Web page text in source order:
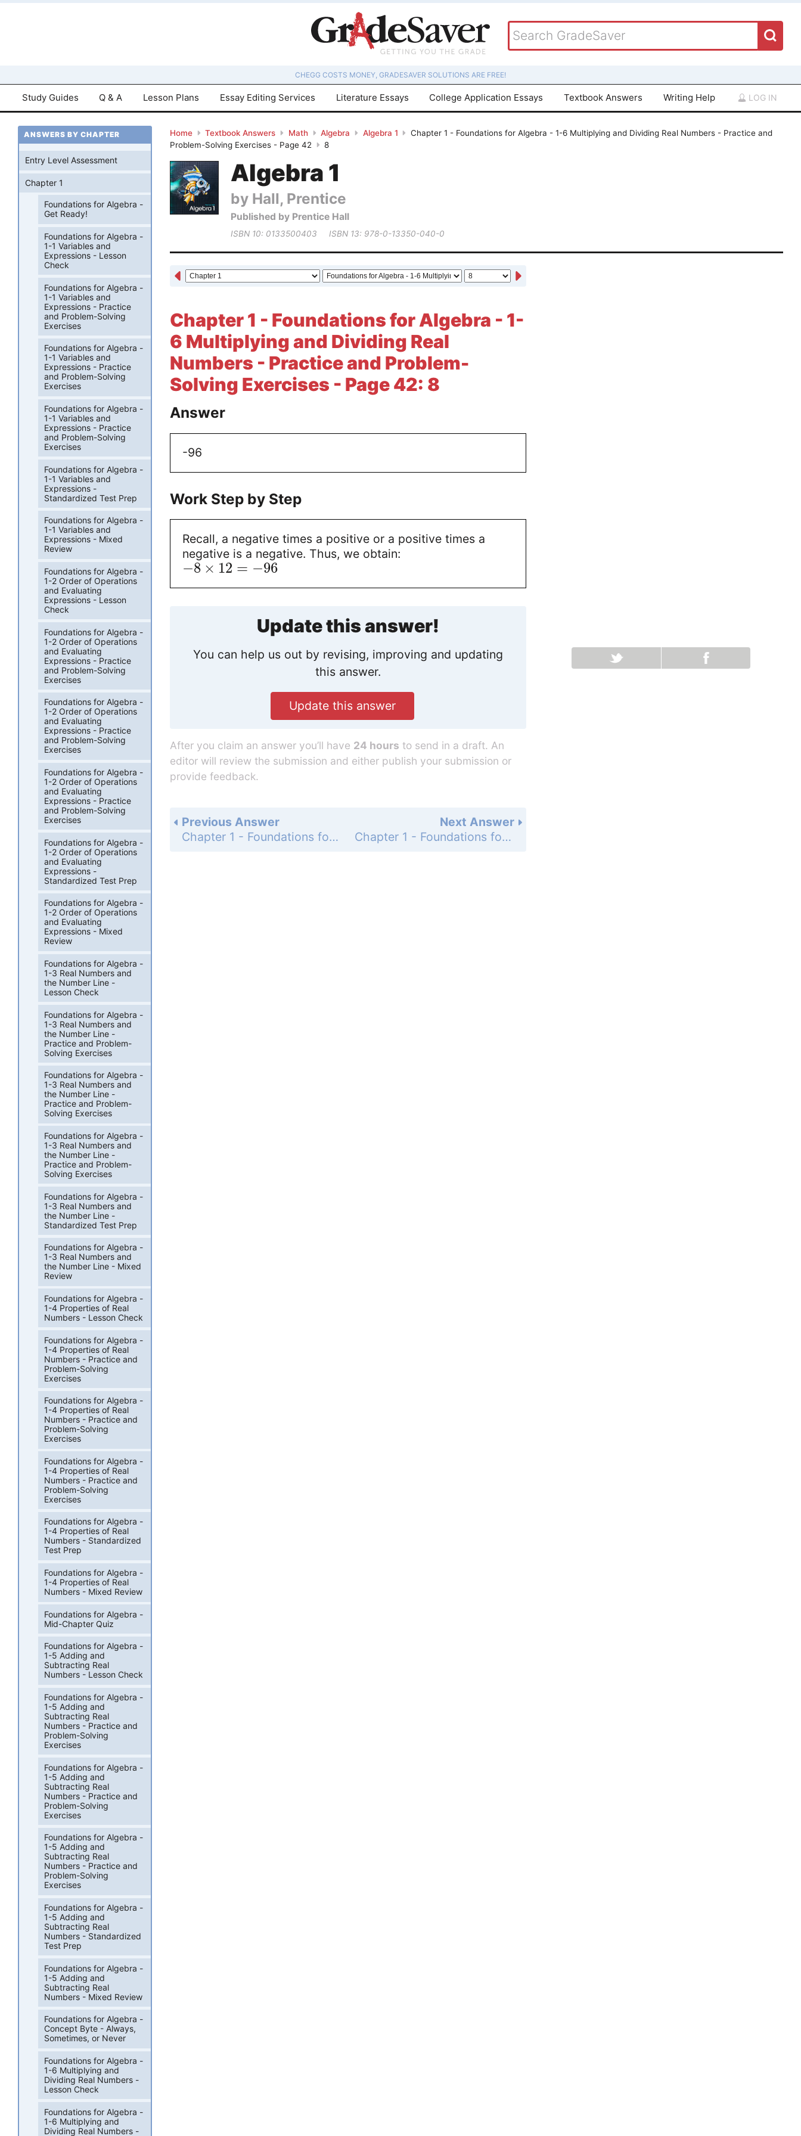
CHEGG COSTS MONEY, GRADESAVER SOLUTIONS ARE FREE!
Study Guides Q & A Lesson Plans Essay Editing Services Literature Essays College Application Essays Textbook Answers Writing Help LOG IN
Home Textbook Answers Math Algebra Algebra 1
Chapter 1 - Foundations for Algebra - 1-6 Multiplying and Dividing Real Numbers - Practice and
Problem-Solving Exercises - Page 42
8
Algebra 1
by Hall, Prentice
Published by Prentice Hall
ISBN 10: 0133500403 ISBN 13: 978-0-13350-040-0
Chapter 1 - Foundations for Algebra - 1-
6 Multiplying and Dividing Real
Numbers - Practice and Problem-
Solving Exercises - Page 42: 8
Answer
-96
Work Step by Step
Recall, a negative times a positive or a positive times a
negative is a negative. Thus, we obtain:
−8 × 12 = −96
Update this answer!
You can help us out by revising, improving and updating
this answer.
Update this answer
After you claim an answer you’ll have 24 hours to send in a draft. An
editor will review the submission and either publish your submission or
provide feedback.
Next Answer
Chapter 1 - Foundations for Algebra - 1-6 Multiplying and Dividing Real Numbers - Practice and Problem-Solving Exercises - Page 42: 9
Previous Answer
Chapter 1 - Foundations for Algebra - 1-6 Multiplying and Dividing Real Numbers - Lesson Check - Page 42: 7
ANSWERS BY CHAPTER
Entry Level Assessment
Chapter 1
Foundations for Algebra -
Get Ready!
Foundations for Algebra -
1-1 Variables and
Expressions - Lesson
Check
Foundations for Algebra -
1-1 Variables and
Expressions - Practice
and Problem-Solving
Exercises
Foundations for Algebra -
1-1 Variables and
Expressions - Practice
and Problem-Solving
Exercises
Foundations for Algebra -
1-1 Variables and
Expressions - Practice
and Problem-Solving
Exercises
Foundations for Algebra -
1-1 Variables and
Expressions -
Standardized Test Prep
Foundations for Algebra -
1-1 Variables and
Expressions - Mixed
Review
Foundations for Algebra -
1-2 Order of Operations
and Evaluating
Expressions - Lesson
Check
Foundations for Algebra -
1-2 Order of Operations
and Evaluating
Expressions - Practice
and Problem-Solving
Exercises
Foundations for Algebra -
1-2 Order of Operations
and Evaluating
Expressions - Practice
and Problem-Solving
Exercises
Foundations for Algebra -
1-2 Order of Operations
and Evaluating
Expressions - Practice
and Problem-Solving
Exercises
Foundations for Algebra -
1-2 Order of Operations
and Evaluating
Expressions -
Standardized Test Prep
Foundations for Algebra -
1-2 Order of Operations
and Evaluating
Expressions - Mixed
Review
Foundations for Algebra -
1-3 Real Numbers and
the Number Line -
Lesson Check
Foundations for Algebra -
1-3 Real Numbers and
the Number Line -
Practice and Problem-
Solving Exercises
Foundations for Algebra -
1-3 Real Numbers and
the Number Line -
Practice and Problem-
Solving Exercises
Foundations for Algebra -
1-3 Real Numbers and
the Number Line -
Practice and Problem-
Solving Exercises
Foundations for Algebra -
1-3 Real Numbers and
the Number Line -
Standardized Test Prep
Foundations for Algebra -
1-3 Real Numbers and
the Number Line - Mixed
Review
Foundations for Algebra -
1-4 Properties of Real
Numbers - Lesson Check
Foundations for Algebra -
1-4 Properties of Real
Numbers - Practice and
Problem-Solving
Exercises
Foundations for Algebra -
1-4 Properties of Real
Numbers - Practice and
Problem-Solving
Exercises
Foundations for Algebra -
1-4 Properties of Real
Numbers - Practice and
Problem-Solving
Exercises
Foundations for Algebra -
1-4 Properties of Real
Numbers - Standardized
Test Prep
Foundations for Algebra -
1-4 Properties of Real
Numbers - Mixed Review
Foundations for Algebra -
Mid-Chapter Quiz
Foundations for Algebra -
1-5 Adding and
Subtracting Real
Numbers - Lesson Check
Foundations for Algebra -
1-5 Adding and
Subtracting Real
Numbers - Practice and
Problem-Solving
Exercises
Foundations for Algebra -
1-5 Adding and
Subtracting Real
Numbers - Practice and
Problem-Solving
Exercises
Foundations for Algebra -
1-5 Adding and
Subtracting Real
Numbers - Practice and
Problem-Solving
Exercises
Foundations for Algebra -
1-5 Adding and
Subtracting Real
Numbers - Standardized
Test Prep
Foundations for Algebra -
1-5 Adding and
Subtracting Real
Numbers - Mixed Review
Foundations for Algebra -
Concept Byte - Always,
Sometimes, or Never
Foundations for Algebra -
1-6 Multiplying and
Dividing Real Numbers -
Lesson Check
Foundations for Algebra -
1-6 Multiplying and
Dividing Real Numbers -